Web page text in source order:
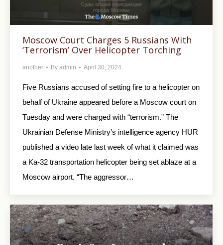
Moscow Court Charges 5 Russians With
‘Terrorism’ Over Helicopter Torching
another By admin April 30, 2024
Five Russians accused of setting fire to a helicopter on
behalf of Ukraine appeared before a Moscow court on
Tuesday and were charged with “terrorism.” The
Ukrainian Defense Ministry’s intelligence agency HUR
published a video late last week of what it claimed was
a Ka-32 transportation helicopter being set ablaze at a
Moscow airport. “The aggressor…